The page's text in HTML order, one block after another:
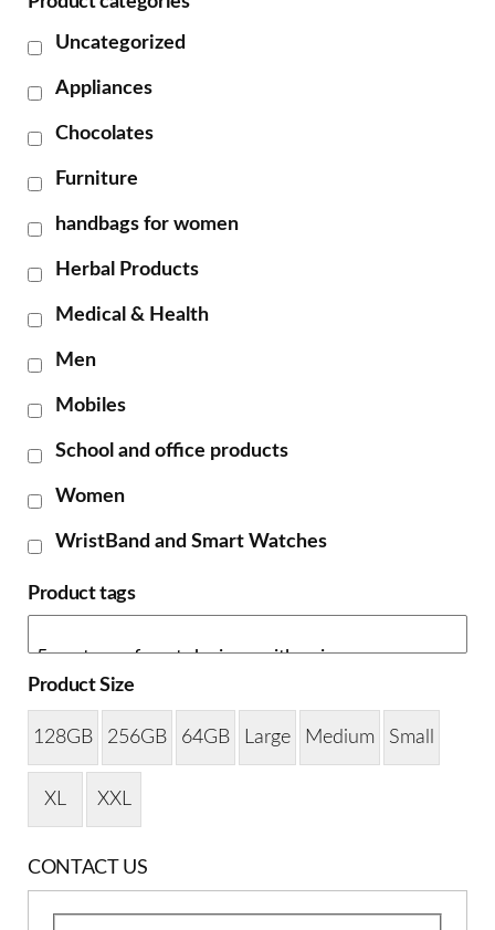
Uncategorized
Appliances
Chocolates
Furniture
handbags for women
Herbal Products
Medical & Health
Men
Mobiles
School and office products
Women
WristBand and Smart Watches
Product tags
Product Size
128GB 256GB 64GB Large Medium Small
XL XXL
CONTACT US